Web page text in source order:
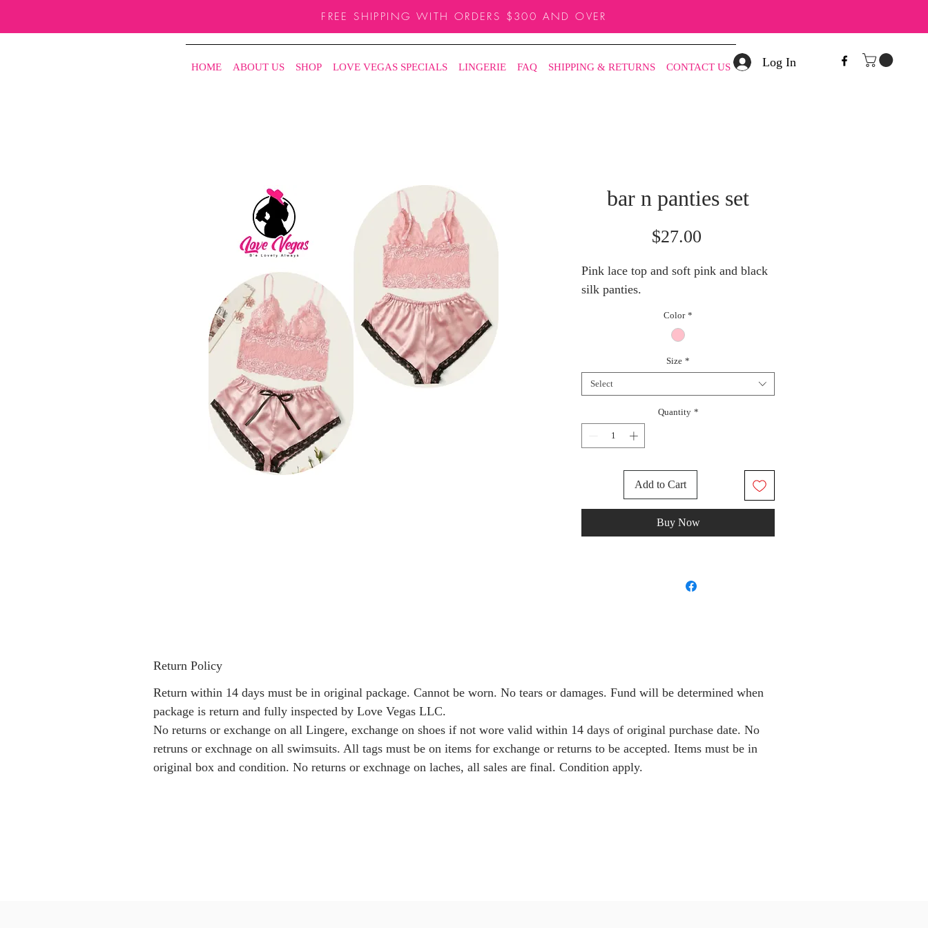
HOME ABOUT US SHOP LOVE VEGAS SPECIALS LINGERIE FAQ SHIPPING & RETURNS CONTACT US Log In
FREE SHIPPING WITH ORDERS $300 AND OVER
bar n panties set
$27.00Price
Pink lace top and soft pink and black
silk panties.
Color *
Size *
Select
Quantity *
Add to Cart
Buy Now
Return Policy
Return within 14 days must be in original package. Cannot be worn. No tears or damages. Fund will be determined when
package is return and fully inspected by Love Vegas LLC.
No returns or exchange on all Lingere, exchange on shoes if not wore valid within 14 days of original purchase date. No
retruns or exchnage on all swimsuits. All tags must be on items for exchange or returns to be accepted. Items must be in
original box and condition. No returns or exchnage on laches, all sales are final. Condition apply.